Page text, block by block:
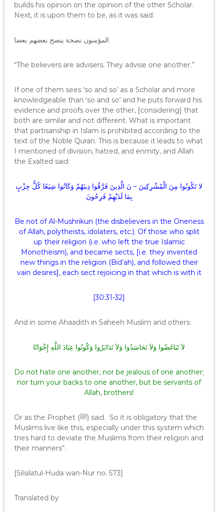
builds his opinion on the opinion of the other Scholar.
Next, it is upon them to be, as it was said:
المؤمنون نصحة ينصح بعضهم بعضا
“The believers are advisers. They advise one another.”
If one of them sees ‘so and so’ as a Scholar and more
knowledgeable than ‘so and so’ and he puts forward his
evidence and proofs over the other, [considering] that
both are similar and not different. What is important
that partisanship in Islam is prohibited according to the
text of the Noble Quran. This is because it leads to what
I mentioned of division, hatred, and enmity, and Allah
the Exalted said:
لا تَكُونُوا مِنَ الْمُشْرِكِينَ – نَ الَّذِينَ فَرَّقُوا دِينَهُمْ وَكَانُوا شِيَعًا كُلُّ حِزْبٍ
بِمَا لَدَيْهِمْ فَرِحُونَ
Be not of Al-Mushrikun (the disbelievers in the Oneness
of Allah, polytheists, idolaters, etc.). Of those who split
up their religion (i.e. who left the true Islamic
Monotheism), and became sects, [i.e. they invented
new things in the religion (Bid’ah), and followed their
vain desires], each sect rejoicing in that which is with it
[30:31-32]
And in some Ahaadith in Saheeh Muslim and others:
لاَ تَبَاغَضُوا وَلاَ تَحَاسَدُوا وَلاَ تَدَابَرُوا وَكُونُوا عِبَادَ اللَّهِ إِخْوَانًا
Do not hate one another, nor be jealous of one another;
nor turn your backs to one another, but be servants of
Allah, brothers!
Or as the Prophet (ﷺ) said. So it is obligatory that the
Muslims live like this, especially under this system which
tries hard to deviate the Muslims from their religion and
their manners”.
[Silsilatul-Huda wan-Nur no. 573]
Translated by